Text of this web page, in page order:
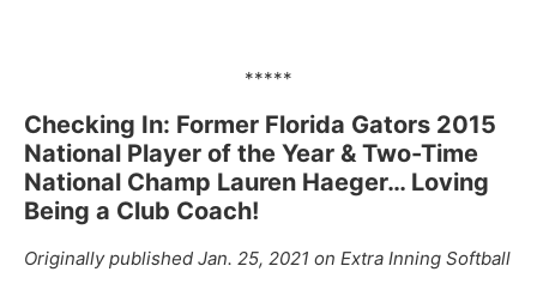
*****
Checking In: Former Florida Gators 2015
National Player of the Year & Two-Time
National Champ Lauren Haeger… Loving
Being a Club Coach!
Originally published Jan. 25, 2021 on Extra Inning Softball